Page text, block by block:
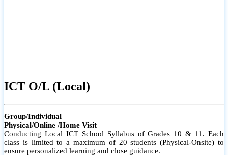
ICT O/L (Local)
Group/Individual
Physical/Online /Home Visit
Conducting Local ICT School Syllabus of Grades 10 & 11. Each
class is limited to a maximum of 20 students (Physical-Onsite) to
ensure personalized learning and close guidance.